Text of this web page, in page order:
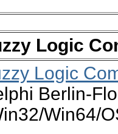
Logic
Logic
Berlin-
Win64/